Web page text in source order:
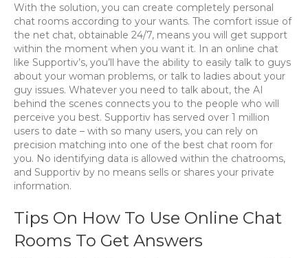
With the solution, you can create completely personal
chat rooms according to your wants. The comfort issue of
the net chat, obtainable 24/7, means you will get support
within the moment when you want it. In an online chat
like Supportiv’s, you’ll have the ability to easily talk to guys
about your woman problems, or talk to ladies about your
guy issues. Whatever you need to talk about, the AI
behind the scenes connects you to the people who will
perceive you best. Supportiv has served over 1 million
users to date – with so many users, you can rely on
precision matching into one of the best chat room for
you. No identifying data is allowed within the chatrooms,
and Supportiv by no means sells or shares your private
information.
Tips On How To Use Online Chat
Rooms To Get Answers